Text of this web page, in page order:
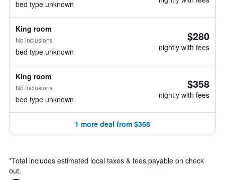
bed type unknown
King room
No inclusions
bed type unknown
$280
nightly with fees
King room
No inclusions
bed type unknown
$358
nightly with fees
1 more deal from $368
*Total includes estimated local taxes & fees payable on check
out.